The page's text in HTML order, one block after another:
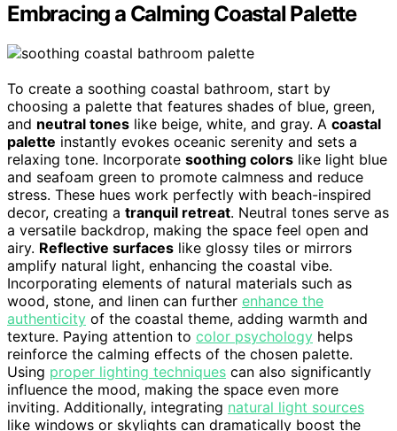
Embracing a Calming Coastal Palette
To create a soothing coastal bathroom, start by
choosing a palette that features shades of blue, green,
and neutral tones like beige, white, and gray. A coastal
palette instantly evokes oceanic serenity and sets a
relaxing tone. Incorporate soothing colors like light blue
and seafoam green to promote calmness and reduce
stress. These hues work perfectly with beach-inspired
decor, creating a tranquil retreat. Neutral tones serve as
a versatile backdrop, making the space feel open and
airy. Reflective surfaces like glossy tiles or mirrors
amplify natural light, enhancing the coastal vibe.
Incorporating elements of natural materials such as
wood, stone, and linen can further enhance the
authenticity of the coastal theme, adding warmth and
texture. Paying attention to color psychology helps
reinforce the calming effects of the chosen palette.
Using proper lighting techniques can also significantly
influence the mood, making the space even more
inviting. Additionally, integrating natural light sources
like windows or skylights can dramatically boost the